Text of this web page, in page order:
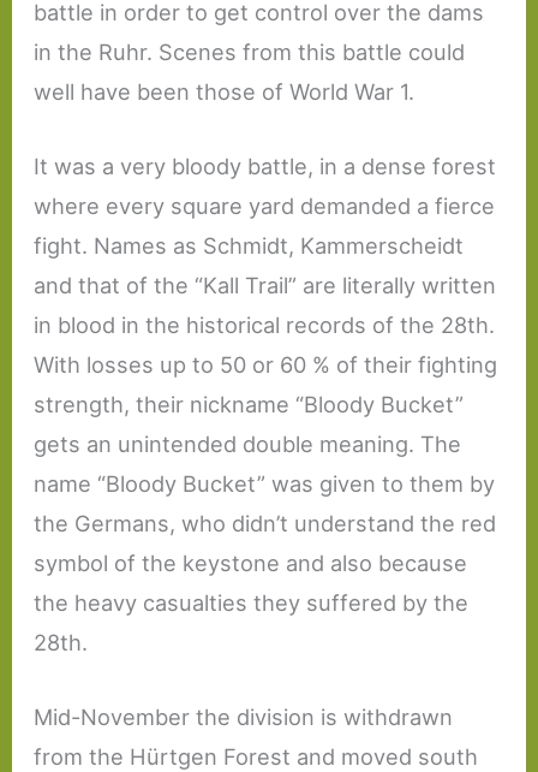
battle in order to get control over the dams
in the Ruhr. Scenes from this battle could
well have been those of World War 1.
It was a very bloody battle, in a dense forest
where every square yard demanded a fierce
fight. Names as Schmidt, Kammerscheidt
and that of the “Kall Trail” are literally written
in blood in the historical records of the 28th.
With losses up to 50 or 60 % of their fighting
strength, their nickname “Bloody Bucket”
gets an unintended double meaning. The
name “Bloody Bucket” was given to them by
the Germans, who didn’t understand the red
symbol of the keystone and also because
the heavy casualties they suffered by the
28th.
Mid-November the division is withdrawn
from the Hürtgen Forest and moved south